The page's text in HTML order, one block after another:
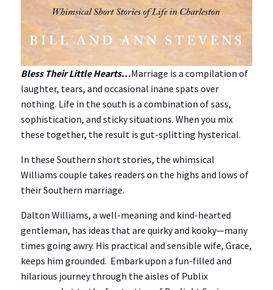
Bless Their Little Hearts…Marriage is a compilation of
laughter, tears, and occasional inane spats over
nothing. Life in the south is a combination of sass,
sophistication, and sticky situations. When you mix
these together, the result is gut-splitting hysterical.
In these Southern short stories, the whimsical
Williams couple takes readers on the highs and lows of
their Southern marriage.
Dalton Williams, a well-meaning and kind-hearted
gentleman, has ideas that are quirky and kooky—many
times going awry. His practical and sensible wife, Grace,
keeps him grounded. Embark upon a fun-filled and
hilarious journey through the aisles of Publix